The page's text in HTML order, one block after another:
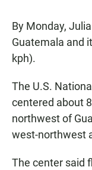
By Monday,
Guatemala and
kph).
The U.S.
centered about
northwest of
west-northwest
The center said